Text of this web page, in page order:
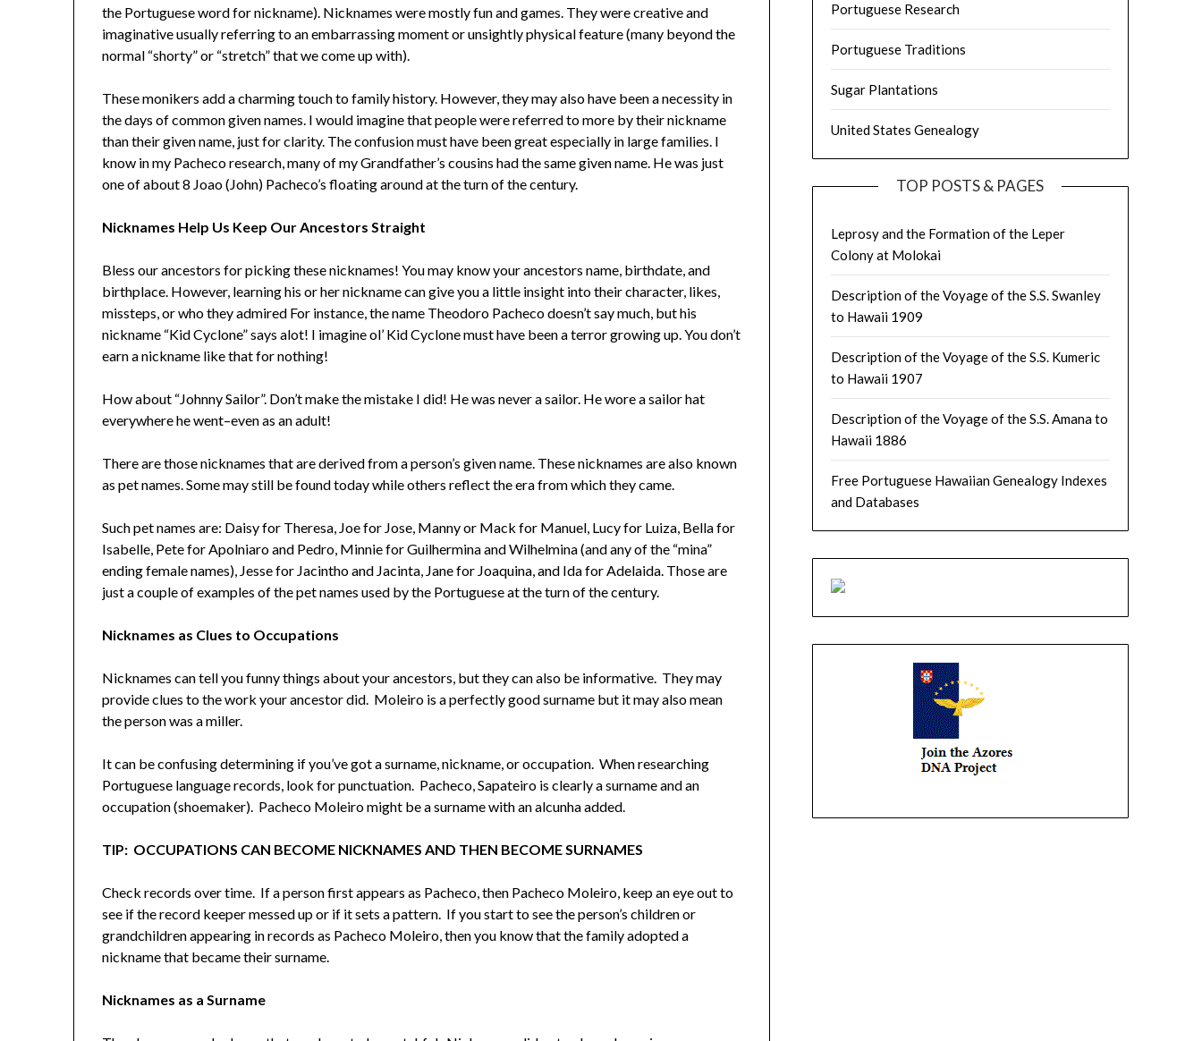
the Portuguese word for nickname). Nicknames were mostly fun and games. They were creative and
imaginative usually referring to an embarrassing moment or unsightly physical feature (many beyond the
normal “shorty” or “stretch” that we come up with).
These monikers add a charming touch to family history. However, they may also have been a necessity in
the days of common given names. I would imagine that people were referred to more by their nickname
than their given name, just for clarity. The confusion must have been great especially in large families. I
know in my Pacheco research, many of my Grandfather’s cousins had the same given name. He was just
one of about 8 Joao (John) Pacheco’s floating around at the turn of the century.
Nicknames Help Us Keep Our Ancestors Straight
Bless our ancestors for picking these nicknames! You may know your ancestors name, birthdate, and
birthplace. However, learning his or her nickname can give you a little insight into their character, likes,
missteps, or who they admired For instance, the name Theodoro Pacheco doesn’t say much, but his
nickname “Kid Cyclone” says alot! I imagine ol’ Kid Cyclone must have been a terror growing up. You don’t
earn a nickname like that for nothing!
How about “Johnny Sailor”. Don’t make the mistake I did! He was never a sailor. He wore a sailor hat
everywhere he went–even as an adult!
There are those nicknames that are derived from a person’s given name. These nicknames are also known
as pet names. Some may still be found today while others reflect the era from which they came.
Such pet names are: Daisy for Theresa, Joe for Jose, Manny or Mack for Manuel, Lucy for Luiza, Bella for
Isabelle, Pete for Apolniaro and Pedro, Minnie for Guilhermina and Wilhelmina (and any of the “mina”
ending female names), Jesse for Jacintho and Jacinta, Jane for Joaquina, and Ida for Adelaida. Those are
just a couple of examples of the pet names used by the Portuguese at the turn of the century.
Nicknames as Clues to Occupations
Nicknames can tell you funny things about your ancestors, but they can also be informative. They may
provide clues to the work your ancestor did. Moleiro is a perfectly good surname but it may also mean
the person was a miller.
It can be confusing determining if you’ve got a surname, nickname, or occupation. When researching
Portuguese language records, look for punctuation. Pacheco, Sapateiro is clearly a surname and an
occupation (shoemaker). Pacheco Moleiro might be a surname with an alcunha added.
TIP: OCCUPATIONS CAN BECOME NICKNAMES AND THEN BECOME SURNAMES
Check records over time. If a person first appears as Pacheco, then Pacheco Moleiro, keep an eye out to
see if the record keeper messed up or if it sets a pattern. If you start to see the person’s children or
grandchildren appearing in records as Pacheco Moleiro, then you know that the family adopted a
nickname that became their surname.
Nicknames as a Surname
Portuguese Research
Portuguese Traditions
Sugar Plantations
United States Genealogy
TOP POSTS & PAGES
Leprosy and the Formation of the Leper
Colony at Molokai
Description of the Voyage of the S.S. Swanley
to Hawaii 1909
Description of the Voyage of the S.S. Kumeric
to Hawaii 1907
Description of the Voyage of the S.S. Amana to
Hawaii 1886
Free Portuguese Hawaiian Genealogy Indexes
and Databases